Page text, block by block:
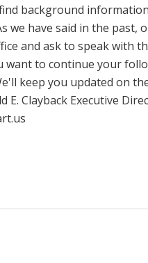
background
we have said in the past,
and ask to speak with
want to continue your
keep you updated on
E. Clayback Executive